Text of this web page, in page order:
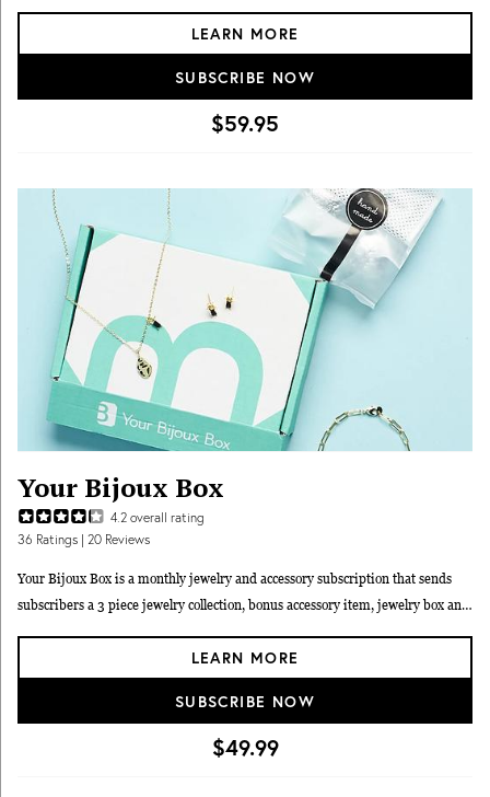
from beyond the gym and into every walk of life.
SUBSCRIBE NOW
LEARN MORE
$59.95
Your Bijoux Box
4.2 overall rating
36 Ratings | 20 Reviews
Your Bijoux Box is a monthly jewelry and accessory subscription that sends
subscribers a 3 piece jewelry collection, bonus accessory item, jewelry box and
Shana and are exclusive to Your Bijoux Box. This box is customizable with
vote on future designs through social media. All jewelry is 18k rose gold, 18k
yellow gold, or sterling silver plated. As seen on the Rachel Ray Show,
SUBSCRIBE NOW
LEARN MORE
$49.99